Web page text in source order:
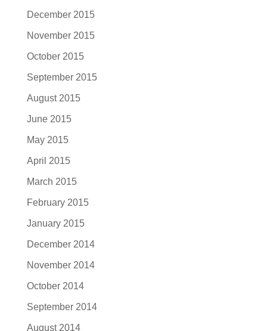
December 2015
November 2015
October 2015
September 2015
August 2015
June 2015
May 2015
April 2015
March 2015
February 2015
January 2015
December 2014
November 2014
October 2014
September 2014
August 2014